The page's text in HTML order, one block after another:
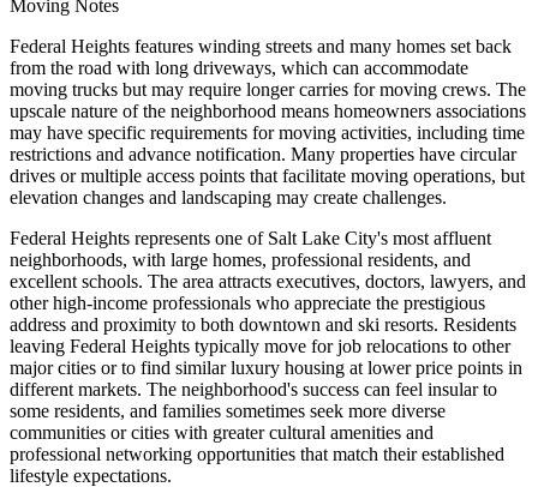
Moving Notes
Federal Heights features winding streets and many homes set back
from the road with long driveways, which can accommodate
moving trucks but may require longer carries for moving crews. The
upscale nature of the neighborhood means homeowners associations
may have specific requirements for moving activities, including time
restrictions and advance notification. Many properties have circular
drives or multiple access points that facilitate moving operations, but
elevation changes and landscaping may create challenges.
Federal Heights represents one of Salt Lake City's most affluent
neighborhoods, with large homes, professional residents, and
excellent schools. The area attracts executives, doctors, lawyers, and
other high-income professionals who appreciate the prestigious
address and proximity to both downtown and ski resorts. Residents
leaving Federal Heights typically move for job relocations to other
major cities or to find similar luxury housing at lower price points in
different markets. The neighborhood's success can feel insular to
some residents, and families sometimes seek more diverse
communities or cities with greater cultural amenities and
professional networking opportunities that match their established
lifestyle expectations.